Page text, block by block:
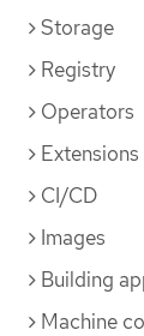
Storage
Registry
Operators
Extensions
CI/CD
Images
Building
Machine